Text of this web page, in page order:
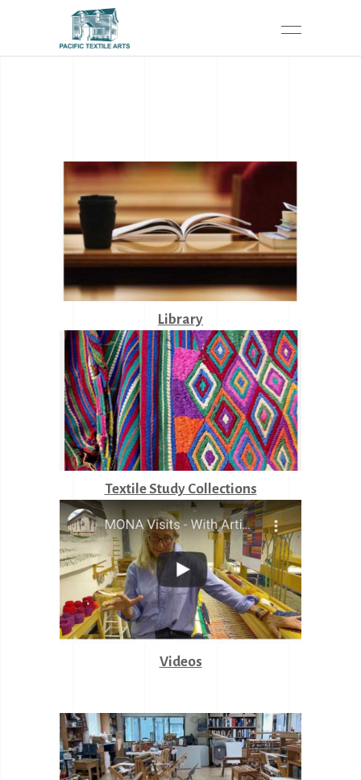
Library
Textile Study Collections
Videos